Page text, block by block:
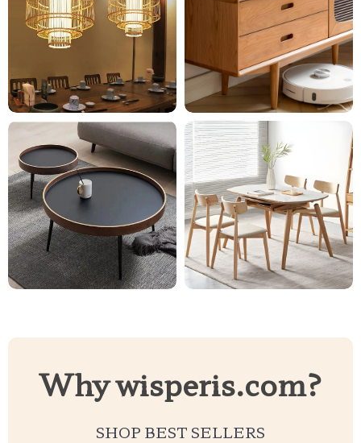
Why wisperis.com?
SHOP BEST SELLERS